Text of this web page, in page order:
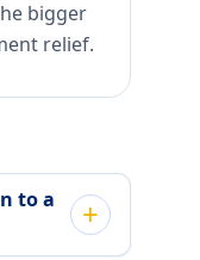
bigger
relief.
to a